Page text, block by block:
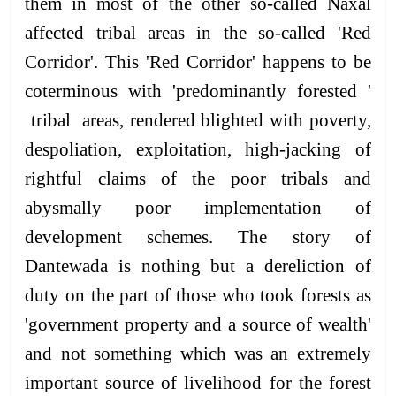
affected tribal areas in the so-called 'Red
Corridor'. This 'Red Corridor' happens to be
coterminous with 'predominantly forested '
tribal areas, rendered blighted with poverty,
despoliation, exploitation, high-jacking of
rightful claims of the poor tribals and
abysmally poor implementation of
development schemes. The story of
Dantewada is nothing but a dereliction of
duty on the part of those who took forests as
'government property and a source of wealth'
and not something which was an extremely
important source of livelihood for the forest